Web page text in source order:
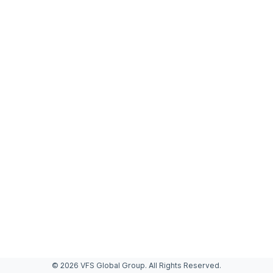
© 2026 VFS Global Group. All Rights Reserved.